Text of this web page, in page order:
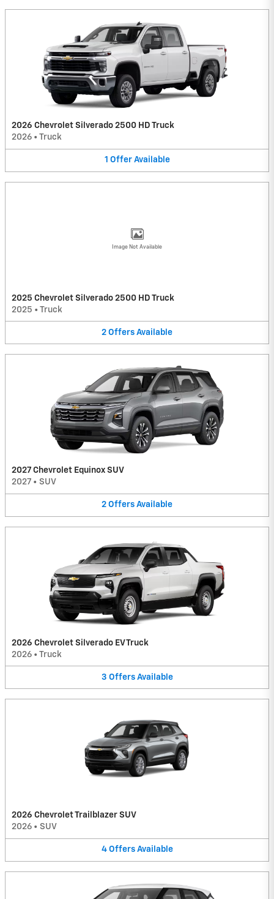
2026 Chevrolet Silverado 2500 HD Truck
2026 • Truck
1 Offer Available
Image Not Available
2025 Chevrolet Silverado 2500 HD Truck
2025 • Truck
2 Offers Available
2027 Chevrolet Equinox SUV
2027 • SUV
2 Offers Available
2026 Chevrolet Silverado EV Truck
2026 • Truck
3 Offers Available
2026 Chevrolet Trailblazer SUV
2026 • SUV
4 Offers Available